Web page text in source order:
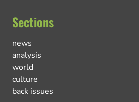
Sections
news
analysis
world
culture
back issues